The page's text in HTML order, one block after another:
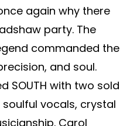
again why there
party. The
commanded the
and soul.
SOUTH with two sold
vocals, crystal
Carol